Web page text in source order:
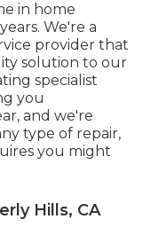
in home
We're a
provider that
solution to our
specialist
you
and we're
type of repair,
you might
Hills, CA